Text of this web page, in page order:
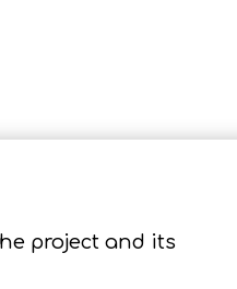
project and its